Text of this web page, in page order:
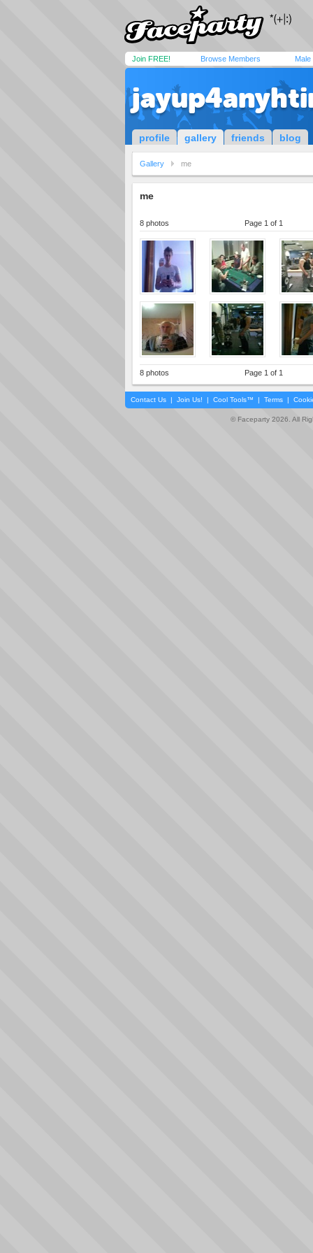
Join FREE! Browse Members Male
profile gallery friends blog
Gallery me
me
8 photos Page 1 of 1
8 photos Page 1 of 1
Contact Us | Join Us! | Cool Tools™ | Terms |
© Faceparty 2026. All